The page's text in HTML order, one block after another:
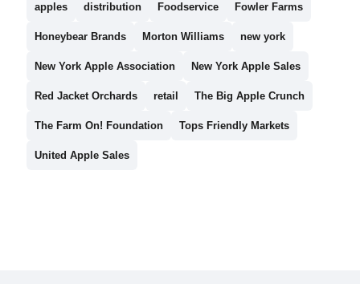
apples distribution Foodservice Fowler Farms
Honeybear Brands Morton Williams new york
New York Apple Association New York Apple Sales
Red Jacket Orchards retail The Big Apple Crunch
The Farm On! Foundation Tops Friendly Markets
United Apple Sales